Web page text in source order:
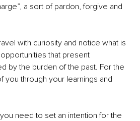
a sort of pardon, forgive and
with curiosity and notice what is
that present
by the burden of the past. For the
you through your learnings and
need to set an intention for the